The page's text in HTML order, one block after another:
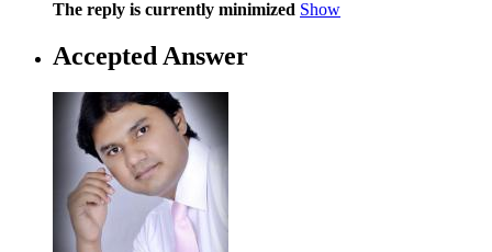
The reply is currently minimized Show
Accepted Answer